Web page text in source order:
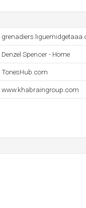
Denzel Spencer - Home
TonesHub.com
www.khabraingroup.com